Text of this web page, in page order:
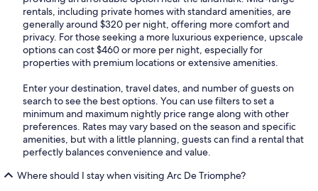
rentals, including private homes with standard amenities, are
generally around $320 per night, offering more comfort and
privacy. For those seeking a more luxurious experience, upscale
options can cost $460 or more per night, especially for
properties with premium locations or extensive amenities.
Enter your destination, travel dates, and number of guests on
search to see the best options. You can use filters to set a
minimum and maximum nightly price range along with other
preferences. Rates may vary based on the season and specific
amenities, but with a little planning, guests can find a rental that
perfectly balances convenience and value.
Where should I stay when visiting Arc De Triomphe?